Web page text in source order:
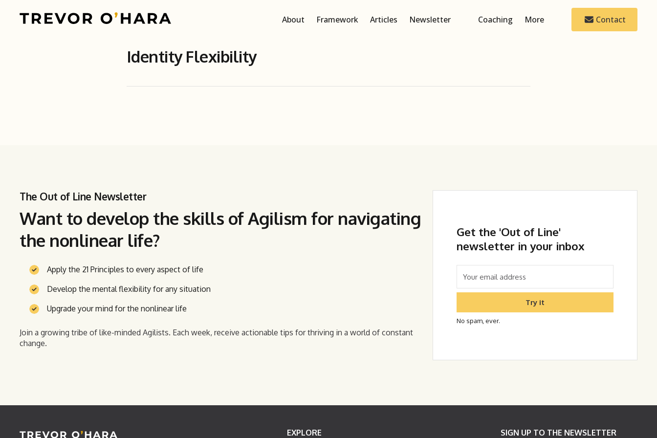
About Framework Articles Newsletter Coaching More Contact
Identity Flexibility
The Out of Line Newsletter
Want to develop the skills of Agilism for navigating
the nonlinear life?
Apply the 21 Principles to every aspect of life
Develop the mental flexibility for any situation
Upgrade your mind for the nonlinear life
Join a growing tribe of like-minded Agilists. Each week, receive actionable tips for thriving in a world of constant
change.
Get the 'Out of Line'
newsletter in your inbox
Try it
No spam, ever.
EXPLORE SIGN UP TO THE NEWSLETTER